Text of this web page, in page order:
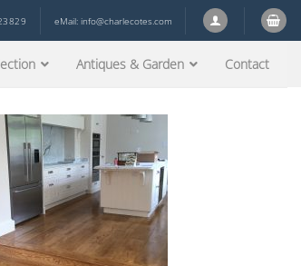
eMail: info@charlecotes.com
Antiques & Garden Contact